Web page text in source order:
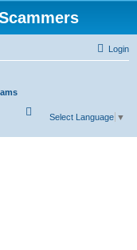
Login
Select Language ▼